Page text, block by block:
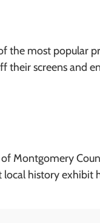
the most popular
their screens and
Montgomery
history exhibit